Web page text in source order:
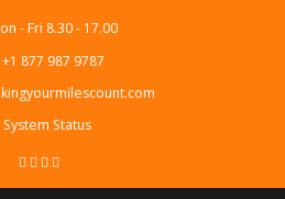
- Fri 8.30 - 17.00
+1 877 987 9787
System Status